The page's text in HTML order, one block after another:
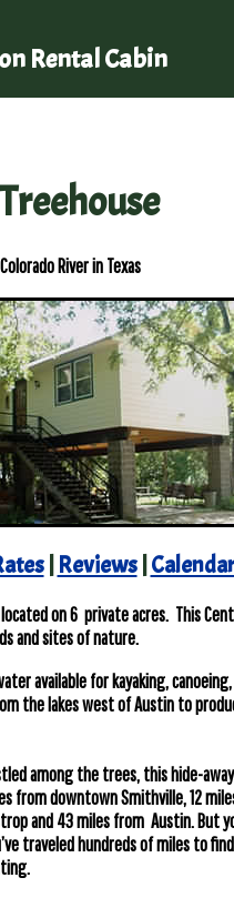
Rental Cabin
River in Texas
| Reviews|
on 6 private acres. This
and sites of nature.
available for kayaking,
the lakes west of Austin to
among the trees, this hide-
from downtown Smithville, 12
and 43 miles from Austin. But
traveled hundreds of miles to